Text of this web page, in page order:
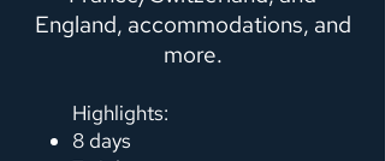
England, accommodations, and
more.
Highlights:
8 days